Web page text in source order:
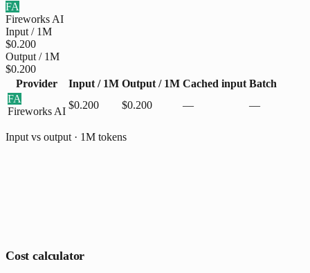
FA
Fireworks AI
Input / 1M
$0.200
Output / 1M
$0.200
Provider
Input / 1M Output / 1M Cached input Batch
FA
Fireworks AI
$0.200 $0.200 — —
Input vs output · 1M tokens
Cost calculator